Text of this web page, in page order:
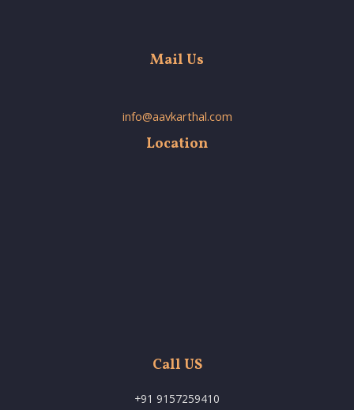
Mail Us
info@aavkarthal.com
Location
Call US
+91 9157259410